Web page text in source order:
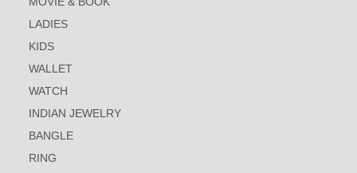
LADIES
KIDS
WALLET
WATCH
INDIAN JEWELRY
BANGLE
RING